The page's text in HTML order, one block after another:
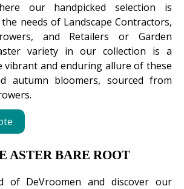
our handpicked selection is
needs of Landscape Contractors,
and Retailers or Garden
variety in our collection is a
vibrant and enduring allure of these
autumn bloomers, sourced from
ASTER BARE ROOT
of DeVroomen and discover our